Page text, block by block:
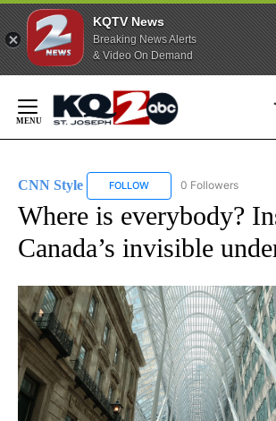
KQTV News
Breaking News Alerts
& Video On Demand
Content
CNN Style FOLLOW FOLLOW "CNN STYLE"
0 Followers
Where is everybody?
Canada’s invisible